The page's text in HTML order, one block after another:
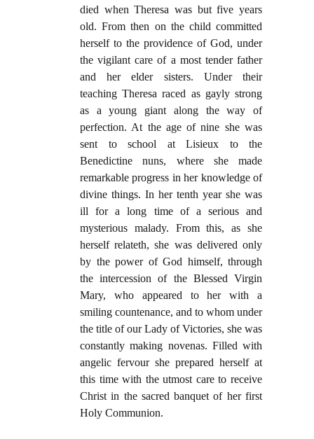
died when Theresa was but five years
old. From then on the child committed
herself to the providence of God, under
the vigilant care of a most tender father
and her elder sisters. Under their
teaching Theresa raced as gayly strong
as a young giant along the way of
perfection. At the age of nine she was
sent to school at Lisieux to the
Benedictine nuns, where she made
remarkable progress in her knowledge of
divine things. In her tenth year she was
ill for a long time of a serious and
mysterious malady. From this, as she
herself relateth, she was delivered only
by the power of God himself, through
the intercession of the Blessed Virgin
Mary, who appeared to her with a
smiling countenance, and to whom under
the title of our Lady of Victories, she was
constantly making novenas. Filled with
angelic fervour she prepared herself at
this time with the utmost care to receive
Christ in the sacred banquet of her first
Holy Communion.